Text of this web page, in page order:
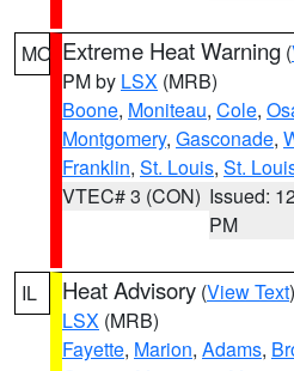
MO Extreme Heat Warning (
PM by LSX (MRB)
Boone, Moniteau, Cole,
Montgomery, Gasconade,
Franklin, St. Louis, St.
VTEC# 3 (CON) Issued:
PM
IL Heat Advisory (View Text
LSX (MRB)
Fayette, Marion, Adams,